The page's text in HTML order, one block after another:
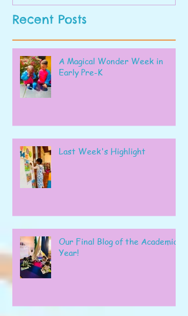
Recent Posts
A Magical Wonder Week in
Early Pre-K
Last Week's Highlight
Our Final Blog of the Academic
Year!